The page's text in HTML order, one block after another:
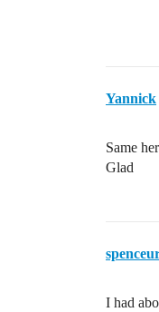
Yannick
Same
Glad
I had